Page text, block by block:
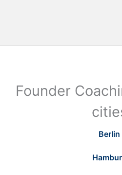
Founder
Berlin